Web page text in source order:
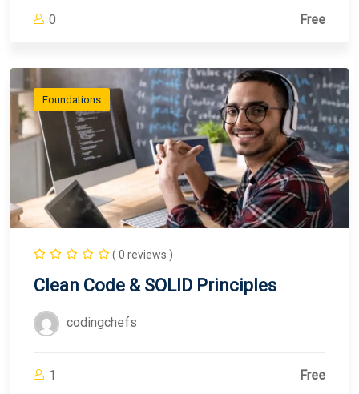
0 Free
Foundations
( 0 reviews )
Clean Code & SOLID Principles
codingchefs
1 Free